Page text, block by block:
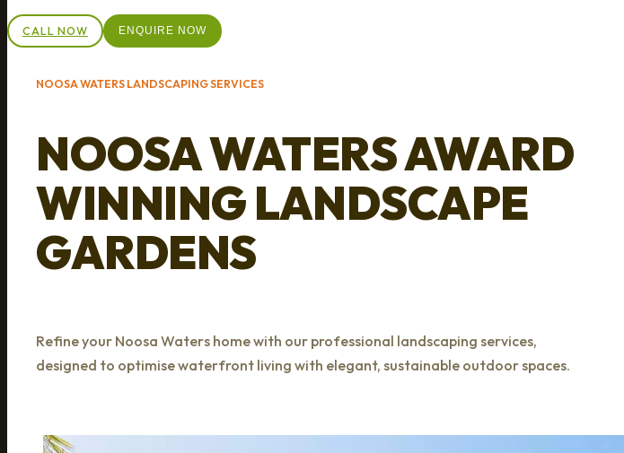
CALL NOW ENQUIRE NOW
NOOSA WATERS AWARD
WINNING LANDSCAPE
GARDENS
Refine your Noosa Waters home with our professional landscaping services,
designed to optimise waterfront living with elegant, sustainable outdoor spaces.
NOOSA WATERS LANDSCAPING SERVICES